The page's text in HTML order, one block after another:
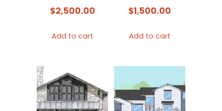
$2,500.00
Add to cart
$1,500.00
Add to cart